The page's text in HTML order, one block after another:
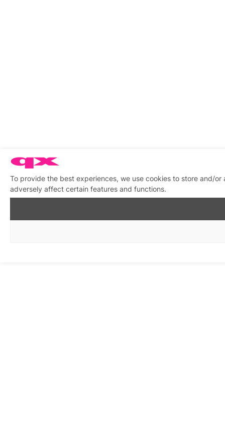
To provide the best experiences, we use cookies to store and/
adversely affect certain features and functions.